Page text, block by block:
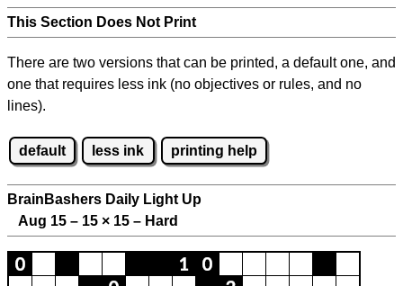
This Section Does Not Print
There are two versions that can be printed, a default one, and
one that requires less ink (no objectives or rules, and no
lines).
default less ink printing help
BrainBashers Daily Light Up
Aug 15 – 15 × 15 – Hard